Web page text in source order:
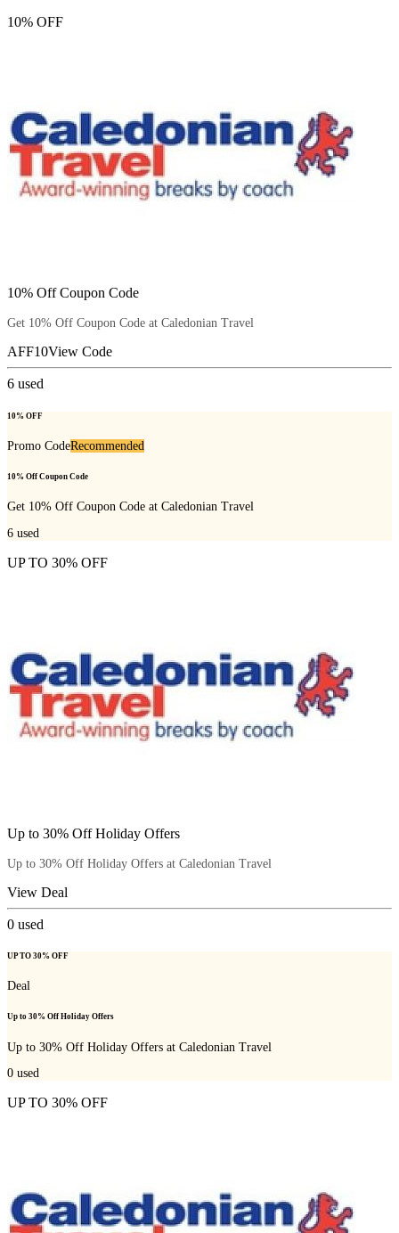
10% OFF
10% Off Coupon Code
Get 10% Off Coupon Code at Caledonian Travel
AFF10View Code
6 used
10% OFF
Promo CodeRecommended
10% Off Coupon Code
Get 10% Off Coupon Code at Caledonian Travel
6 used
UP TO 30% OFF
Up to 30% Off Holiday Offers
Up to 30% Off Holiday Offers at Caledonian Travel
View Deal
0 used
UP TO 30% OFF
Deal
Up to 30% Off Holiday Offers
Up to 30% Off Holiday Offers at Caledonian Travel
0 used
UP TO 30% OFF